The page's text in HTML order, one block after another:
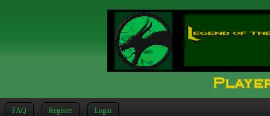
FAQ Register Login